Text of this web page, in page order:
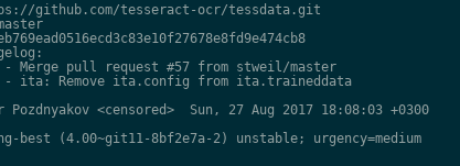
github.com/tesseract-ocr/tessdata.git
Merge pull request #57 from stweil/master
ita: Remove ita.config from ita.traineddata
<censored>  Sun, 27 Aug 2017 18:08:03 +0300
best (4.00~git11-8bf2e7a-2) unstable; urgency=medium